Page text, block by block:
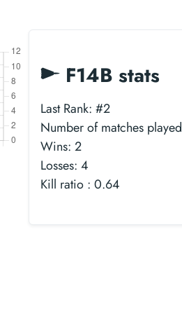
F14B stats
Last Rank: #2
Number of matches
Wins: 2
Losses: 4
Kill ratio : 0.64